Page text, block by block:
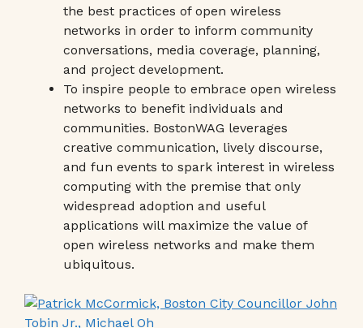
the best practices of open wireless
networks in order to inform community
conversations, media coverage, planning,
and project development.
To inspire people to embrace open wireless
networks to benefit individuals and
communities. BostonWAG leverages
creative communication, lively discourse,
and fun events to spark interest in wireless
computing with the premise that only
widespread adoption and useful
applications will maximize the value of
open wireless networks and make them
ubiquitous.